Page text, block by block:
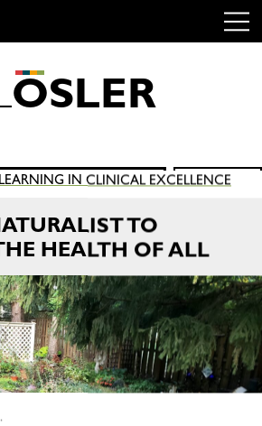
OSLER
Search
for:
SEARCH
IN CLINICAL EXCELLENCE
TO
HEALTH OF ALL